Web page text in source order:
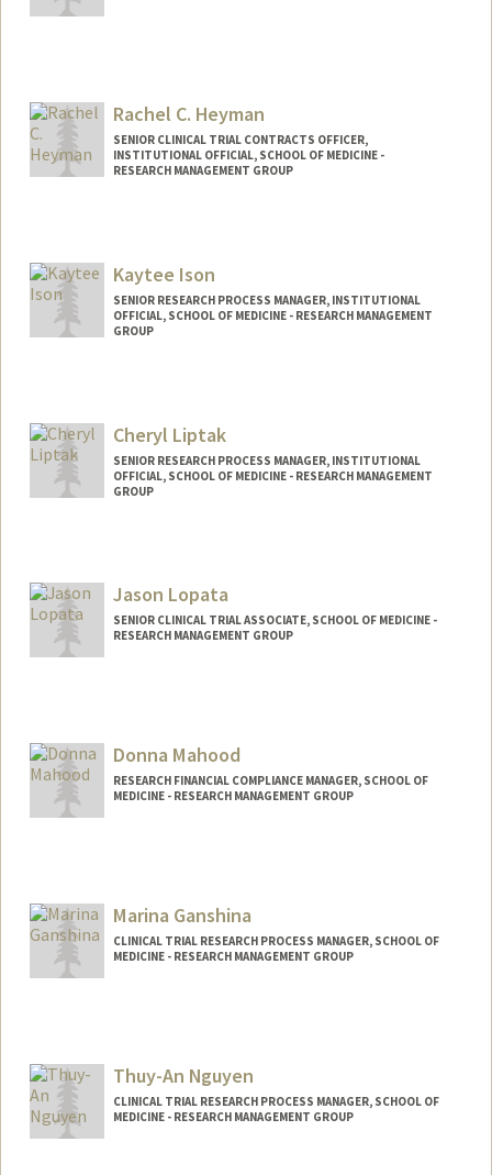
Rachel C. Heyman
SENIOR CLINICAL TRIAL CONTRACTS OFFICER,
INSTITUTIONAL OFFICIAL, SCHOOL OF MEDICINE -
RESEARCH MANAGEMENT GROUP
Kaytee Ison
SENIOR RESEARCH PROCESS MANAGER, INSTITUTIONAL
OFFICIAL, SCHOOL OF MEDICINE - RESEARCH MANAGEMENT
GROUP
Cheryl Liptak
SENIOR RESEARCH PROCESS MANAGER, INSTITUTIONAL
OFFICIAL, SCHOOL OF MEDICINE - RESEARCH MANAGEMENT
GROUP
Jason Lopata
SENIOR CLINICAL TRIAL ASSOCIATE, SCHOOL OF MEDICINE -
RESEARCH MANAGEMENT GROUP
Donna Mahood
RESEARCH FINANCIAL COMPLIANCE MANAGER, SCHOOL OF
MEDICINE - RESEARCH MANAGEMENT GROUP
Marina Ganshina
CLINICAL TRIAL RESEARCH PROCESS MANAGER, SCHOOL OF
MEDICINE - RESEARCH MANAGEMENT GROUP
Thuy-An Nguyen
CLINICAL TRIAL RESEARCH PROCESS MANAGER, SCHOOL OF
MEDICINE - RESEARCH MANAGEMENT GROUP